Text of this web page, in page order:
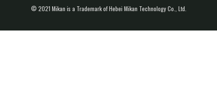
© 2021 Mikan is a Trademark of Hebei Mikan Technology Co., Ltd.